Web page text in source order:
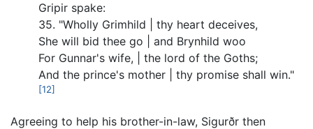
Gripir spake:
35. "Wholly Grimhild | thy heart deceives,
She will bid thee go | and Brynhild woo
For Gunnar's wife, | the lord of the Goths;
And the prince's mother | thy promise shall win."
[12]
Agreeing to help his brother-in-law, Sigurðr then